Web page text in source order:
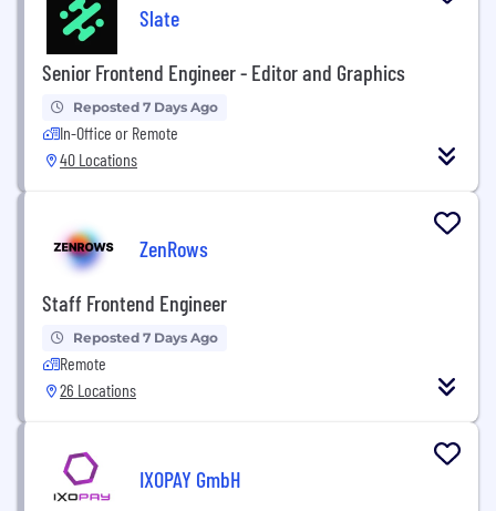
Slate
Senior Frontend Engineer - Editor and Graphics
Reposted 7 Days Ago
In-Office or Remote
40 Locations
ZenRows
Staff Frontend Engineer
Reposted 7 Days Ago
Remote
26 Locations
IXOPAY GmbH